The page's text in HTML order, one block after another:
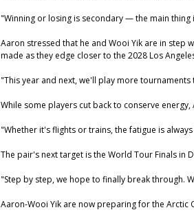
"Winning or losing is secondary — the main
Aaron stressed that he and Wooi Yik are in step
made as they edge closer to the 2028 Los
"This year and next, we'll play more
While some players cut back to conserve
"Whether it's flights or trains, the fatigue is
The pair's next target is the World Tour Finals in
"Step by step, we hope to finally break through.
Aaron-Wooi Yik are now preparing for the Arctic